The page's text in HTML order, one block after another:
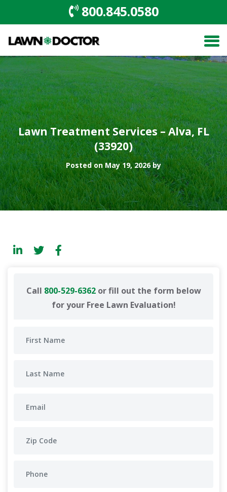
800.845.0580
Lawn Treatment Services – Alva, FL
(33920)
Posted on May 19, 2026 by
Call 800-529-6362or fill out the form below
for your Free Lawn Evaluation!